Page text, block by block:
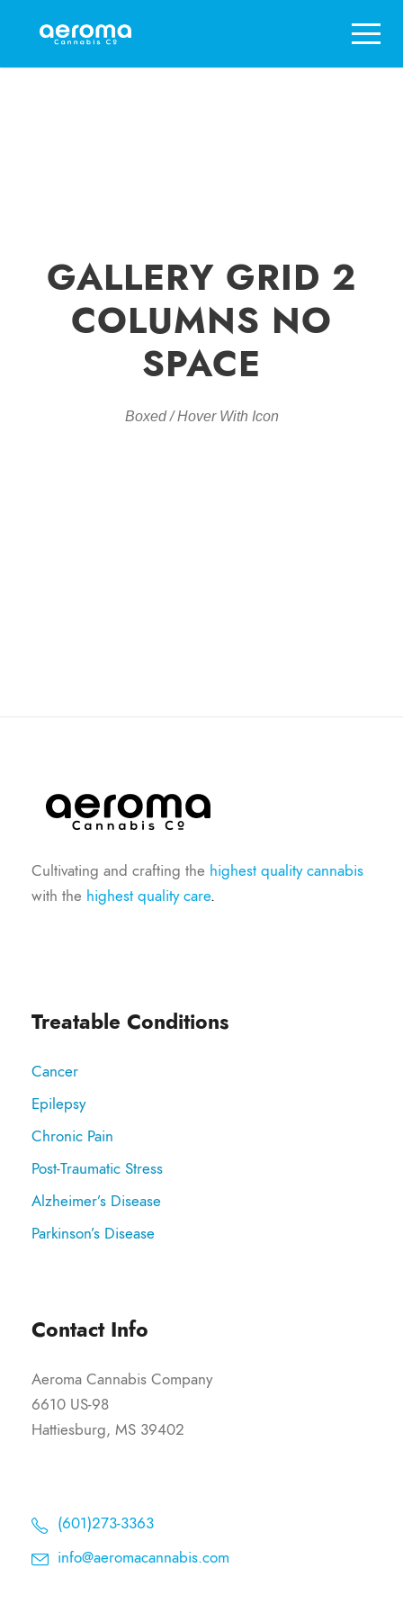
GALLERY GRID 2
COLUMNS NO
SPACE
Boxed / Hover With Icon
Cultivating and crafting the highest quality cannabis
with the highest quality care.
Treatable Conditions
Cancer
Epilepsy
Chronic Pain
Post-Traumatic Stress
Alzheimer’s Disease
Parkinson’s Disease
Contact Info
Aeroma Cannabis Company
6610 US-98
Hattiesburg, MS 39402
(601)273-3363
info@aeromacannabis.com